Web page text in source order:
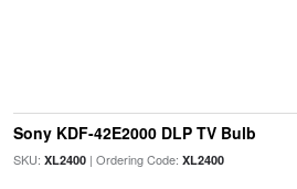
Sony KDF-42E2000 DLP TV Bulb
SKU: XL2400| Ordering Code: XL2400